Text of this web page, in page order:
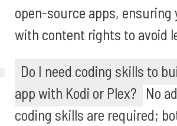
open-source apps, ensuring
with content rights to avoid
Do I need coding skills to
app with Kodi or Plex? No
coding skills are required;